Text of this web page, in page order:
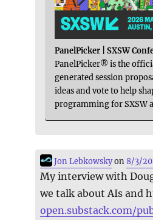
PanelPicker | SXSW
PanelPicker® is the
generated session
ideas and vote to help
programming for SXSW
Jon Lebkowskyon8/3/
My interview with
we talk about AIs and
open.substack.com/